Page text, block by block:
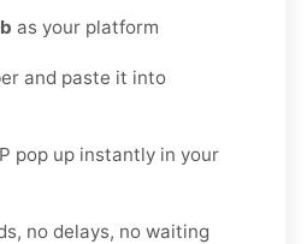
as your platform
and paste it into
pop up instantly in your
no delays, no waiting